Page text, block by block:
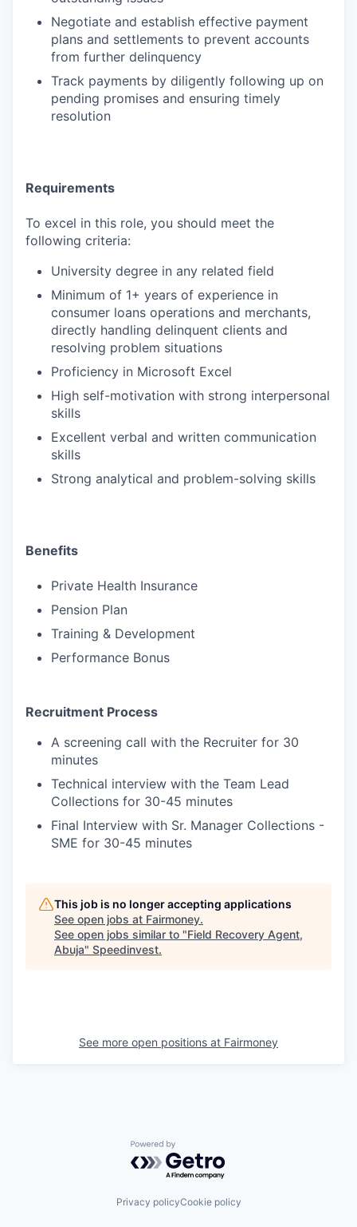
Negotiate and establish effective payment
plans and settlements to prevent accounts
from further delinquency
Track payments by diligently following up on
pending promises and ensuring timely
resolution
Requirements
To excel in this role, you should meet the
following criteria:
University degree in any related field
Minimum of 1+ years of experience in
consumer loans operations and merchants,
directly handling delinquent clients and
resolving problem situations
Proficiency in Microsoft Excel
High self-motivation with strong interpersonal
skills
Excellent verbal and written communication
skills
Strong analytical and problem-solving skills
Benefits
Private Health Insurance
Pension Plan
Training & Development
Performance Bonus
Recruitment Process
A screening call with the Recruiter for 30
minutes
Technical interview with the Team Lead
Collections for 30-45 minutes
Final Interview with Sr. Manager Collections -
SME for 30-45 minutes
This job is no longer accepting applications
See open jobs at Fairmoney.
See open jobs similar to "Field Recovery Agent,
Abuja" Speedinvest.
See more open positions at Fairmoney
Powered by Getro.com
Privacy policyCookie policy